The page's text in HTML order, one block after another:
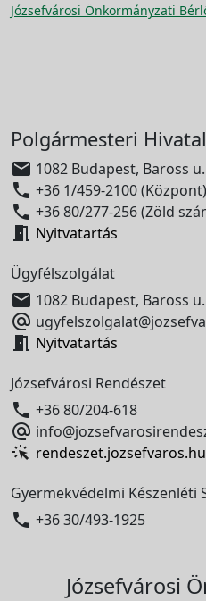
Józsefvárosi Önkormányzati
Polgármesteri Hivatal
 1082 Budapest, Baross
 +36 1/459-2100 (Központ)
 +36 80/277-256 (Zöld
 Nyitvatartás
Ügyfélszolgálat
 1082 Budapest, Baross

 Nyitvatartás
Józsefvárosi Rendészet
 +36 80/204-618

rendeszet.jozsefvaros.hu
Gyermekvédelmi Készenléti
 +36 30/493-1925
Józsefvárosi